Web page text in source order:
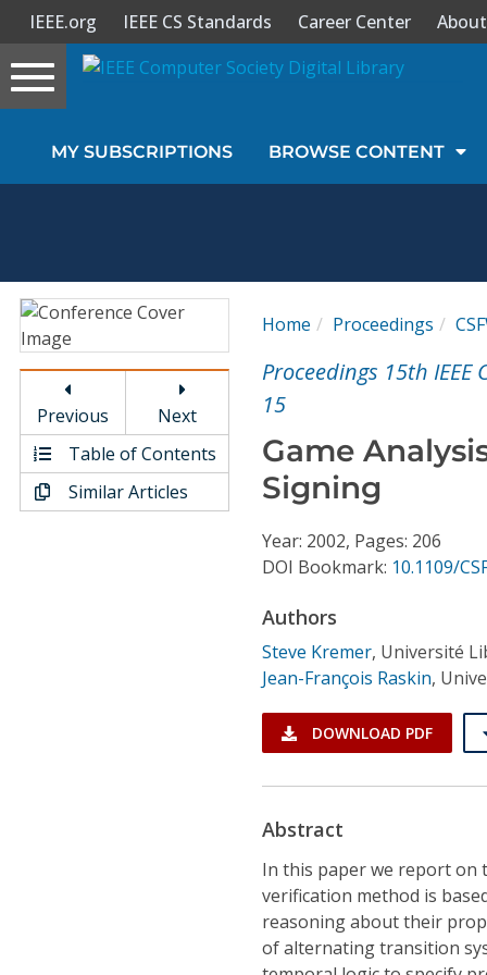
Sign In
Magazines
Video Library
Conference Proceedings
Individual CSDL Subscriptions
IEEE.org IEEE CS Standards Career Center
Toggle
navigation
MY SUBSCRIPTIONS BROWSE CONTENT
Previous
Next
Table of Contents
Similar Articles
Home Proceedings
Proceedings 15th
15
Game
Signing
Year: 2002, Pages: 206
DOI Bookmark: 10.1109/
Authors
Steve Kremer, Université
Jean-François Raskin,
DOWNLOAD PDF
Abstract
In this paper we report on
verification method is
reasoning about their
of alternating transition